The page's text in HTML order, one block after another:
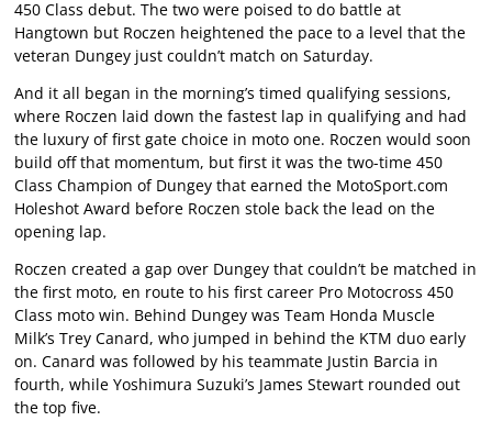
450 Class debut. The two were poised to do battle at
Hangtown but Roczen heightened the pace to a level that the
veteran Dungey just couldn’t match on Saturday.
And it all began in the morning’s timed qualifying sessions,
where Roczen laid down the fastest lap in qualifying and had
the luxury of first gate choice in moto one. Roczen would soon
build off that momentum, but first it was the two-time 450
Class Champion of Dungey that earned the MotoSport.com
Holeshot Award before Roczen stole back the lead on the
opening lap.
Roczen created a gap over Dungey that couldn’t be matched in
the first moto, en route to his first career Pro Motocross 450
Class moto win. Behind Dungey was Team Honda Muscle
Milk’s Trey Canard, who jumped in behind the KTM duo early
on. Canard was followed by his teammate Justin Barcia in
fourth, while Yoshimura Suzuki’s James Stewart rounded out
the top five.